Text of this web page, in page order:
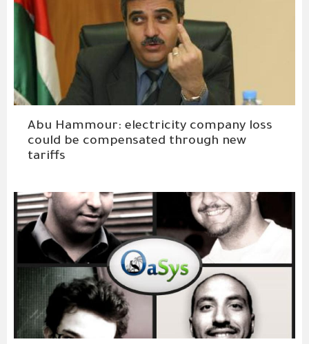
Abu Hammour: electricity company loss
could be compensated through new
tariffs